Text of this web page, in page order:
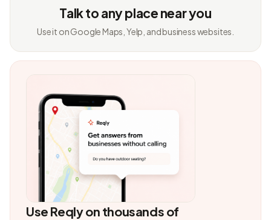
Talk to any place near you
Use it on Google Maps, Yelp, and business websites.
Use Reqly on thousands of